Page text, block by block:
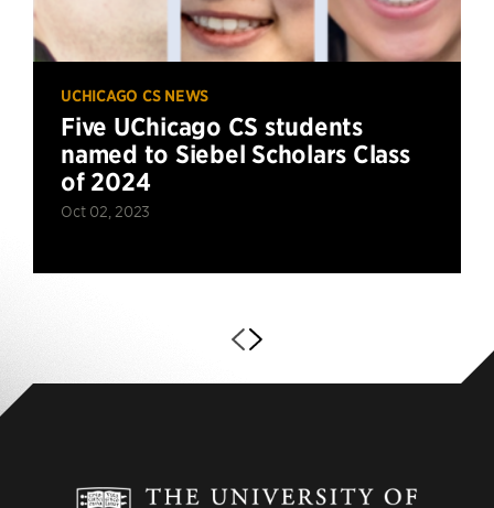
UCHICAGO CS NEWS
Five UChicago CS students
named to Siebel Scholars Class
of 2024
Oct 02, 2023